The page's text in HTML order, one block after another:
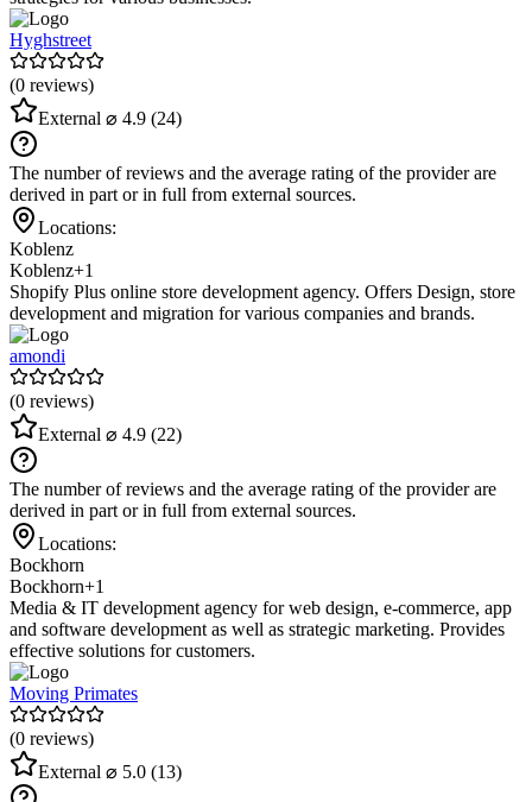
Hyghstreet
(0 reviews)
External ⌀ 4.9 (24)
The number of reviews and the average rating of the provider are
derived in part or in full from external sources.
Locations:
Koblenz
Koblenz+1
Shopify Plus online store development agency. Offers Design, store
development and migration for various companies and brands.
amondi
(0 reviews)
External ⌀ 4.9 (22)
The number of reviews and the average rating of the provider are
derived in part or in full from external sources.
Locations:
Bockhorn
Bockhorn+1
Media & IT development agency for web design, e-commerce, app
and software development as well as strategic marketing. Provides
effective solutions for customers.
Moving Primates
(0 reviews)
External ⌀ 5.0 (13)